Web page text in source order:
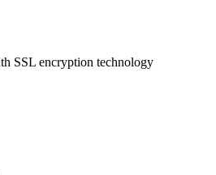
SSL encryption technology